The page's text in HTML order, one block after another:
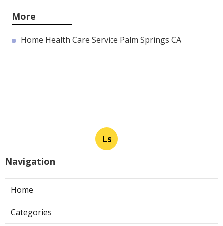
More
Home Health Care Service Palm Springs CA
Ls
Navigation
Home
Categories